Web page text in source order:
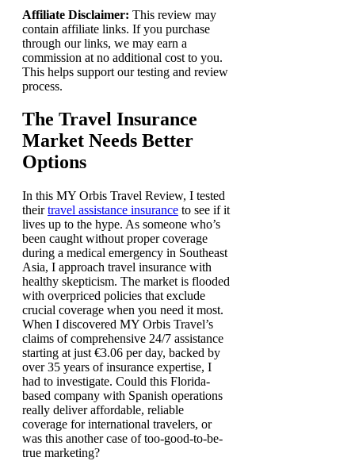
Affiliate Disclaimer: This review may
contain affiliate links. If you purchase
through our links, we may earn a
commission at no additional cost to you.
This helps support our testing and review
process.
The Travel Insurance
Market Needs Better
Options
In this MY Orbis Travel Review, I tested
theirtravel assistance insurance to see if it
lives up to the hype. As someone who’s
been caught without proper coverage
during a medical emergency in Southeast
Asia, I approach travel insurance with
healthy skepticism. The market is flooded
with overpriced policies that exclude
crucial coverage when you need it most.
When I discovered MY Orbis Travel’s
claims of comprehensive 24/7 assistance
starting at just €3.06 per day, backed by
over 35 years of insurance expertise, I
had to investigate. Could this Florida-
based company with Spanish operations
really deliver affordable, reliable
coverage for international travelers, or
was this another case of too-good-to-be-
true marketing?